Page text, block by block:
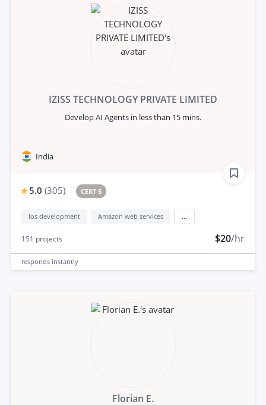
IZISS TECHNOLOGY PRIVATE LIMITED
Develop AI Agents in less than 15 mins.
India
5.0 (305) CERT 5
Ios development Amazon web services
151 projects $20/hr
responds instantly
Florian E.